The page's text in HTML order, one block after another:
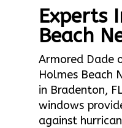
Experts
Beach
Armored
Holmes Beach
in Bradenton,
windows
against